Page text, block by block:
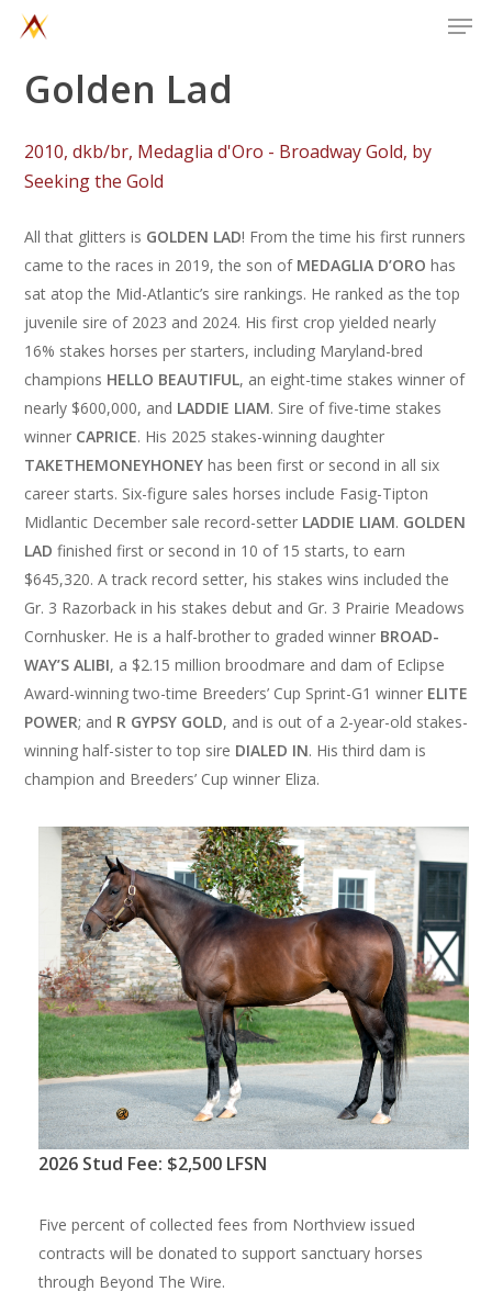
Skip
contentGolden Lad
2010, dkb/br, Medaglia d'Oro - Broadway Gold, by
Seeking the Gold
All that glitters is GOLDEN LAD! From the time his first runners
came to the races in 2019, the son of MEDAGLIA D’ORO has
sat atop the Mid-Atlantic’s sire rankings. He ranked as the top
juvenile sire of 2023 and 2024. His first crop yielded nearly
16% stakes horses per starters, including Maryland-bred
champions HELLO BEAUTIFUL, an eight-time stakes winner of
nearly $600,000, and LADDIE LIAM. Sire of five-time stakes
winner CAPRICE. His 2025 stakes-winning daughter
TAKETHEMONEYHONEYhas been first or second in all six
career starts. Six-figure sales horses include Fasig-Tipton
Midlantic December sale record-setter LADDIE LIAM. GOLDEN
LAD finished first or second in 10 of 15 starts, to earn
$645,320. A track record setter, his stakes wins included the
Gr. 3 Razorback in his stakes debut and Gr. 3 Prairie Meadows
Cornhusker. He is a half-brother to graded winner BROAD­
WAY’S ALIBI, a $2.15 million broodmare and dam of Eclipse
Award-winning two-time Breeders’ Cup Sprint-G1 winner ELITE
POWER; and R GYPSY GOLD, and is out of a 2-year-old stakes-
winning half-sister to top sire DIALED IN. His third dam is
champion and Breeders’ Cup winner Eliza.
2026 Stud Fee: $2,500 LFSN
Five percent of collected fees from Northview issued
contracts will be donated to support sanctuary horses
through Beyond The Wire.